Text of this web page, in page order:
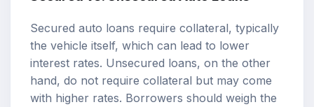
Secured auto loans require collateral, typically
the vehicle itself, which can lead to lower
interest rates. Unsecured loans, on the other
hand, do not require collateral but may come
with higher rates. Borrowers should weigh the